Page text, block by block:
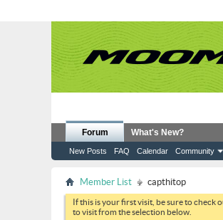
Forum
New Posts FAQ Calendar Community
What's New?
Member List capthitop
If this is your first visit, be sure to check
to visit from the selection below.